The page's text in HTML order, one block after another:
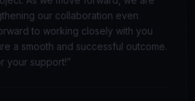
As we move forward, we are
our collaboration even
to working closely with you
a smooth and successful outcome.
your support!